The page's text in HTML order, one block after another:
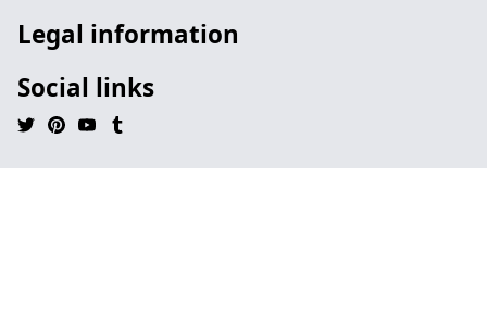
Legal information
Social links